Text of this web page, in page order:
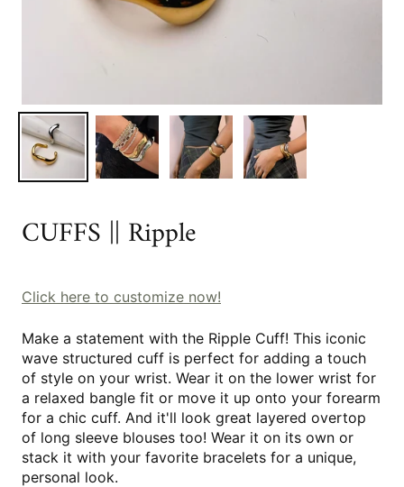
CUFFS || Ripple
Click here to customize now!
Make a statement with the Ripple Cuff! This iconic
wave structured cuff is perfect for adding a touch
of style on your wrist. Wear it on the lower wrist for
a relaxed bangle fit or move it up onto your forearm
for a chic cuff. And it'll look great layered overtop
of long sleeve blouses too! Wear it on its own or
stack it with your favorite bracelets for a unique,
personal look.